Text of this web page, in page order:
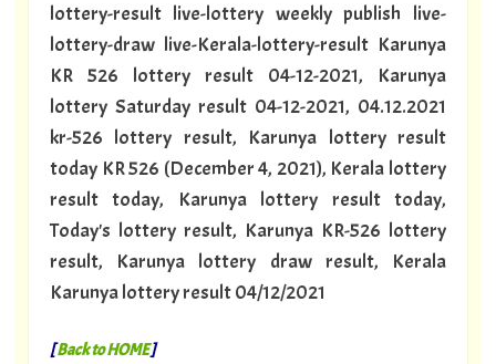
lottery-result live-lottery weekly publish live-
lottery-draw live-Kerala-lottery-result Karunya
KR 526 lottery result 04-12-2021, Karunya
lottery Saturday result 04-12-2021, 04.12.2021
kr-526 lottery result, Karunya lottery result
today KR 526 (December 4, 2021), Kerala lottery
result today, Karunya lottery result today,
Today's lottery result, Karunya KR-526 lottery
result, Karunya lottery draw result, Kerala
Karunya lottery result 04/12/2021
[Back to HOME]